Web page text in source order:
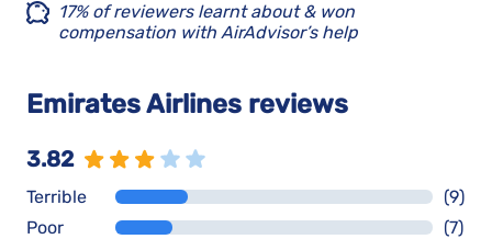
17% of reviewers learnt about & won
compensation with AirAdvisor’s help
Emirates Airlines reviews
3.82
Terrible
(9)
Poor
(7)